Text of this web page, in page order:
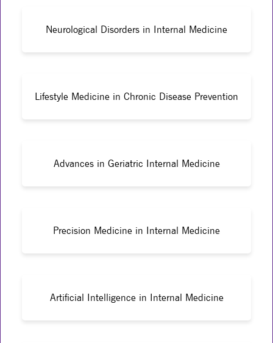
Neurological Disorders in Internal Medicine
Lifestyle Medicine in Chronic Disease Prevention
Advances in Geriatric Internal Medicine
Precision Medicine in Internal Medicine
Artificial Intelligence in Internal Medicine